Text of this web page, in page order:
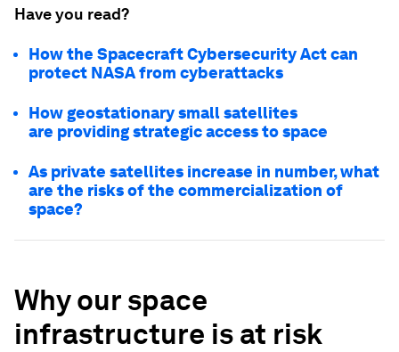
Have you read?
How the Spacecraft Cybersecurity Act can
protect NASA from cyberattacks
How geostationary small satellites
are providing strategic access to space
As private satellites increase in number, what
are the risks of the commercialization of
space?
Why our space
infrastructure is at risk